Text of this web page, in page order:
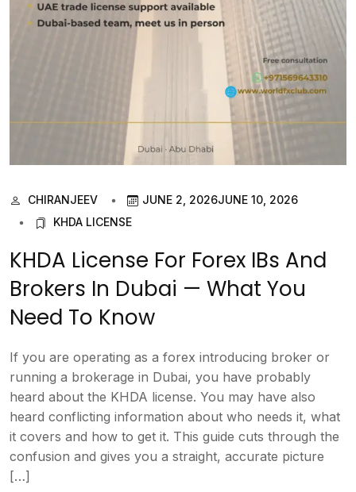
CHIRANJEEV JUNE 2, 2026JUNE 10, 2026
KHDA LICENSE
KHDA License For Forex IBs And
Brokers In Dubai — What You
Need To Know
If you are operating as a forex introducing broker or
running a brokerage in Dubai, you have probably
heard about the KHDA license. You may have also
heard conflicting information about who needs it, what
it covers and how to get it. This guide cuts through the
confusion and gives you a straight, accurate picture
[…]